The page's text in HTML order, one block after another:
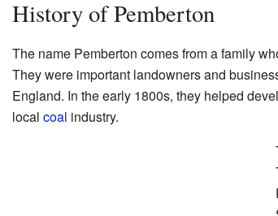
History of Pemberton
The name Pemberton comes from a family
They were important landowners and
England. In the early 1800s, they helped
local coal industry.